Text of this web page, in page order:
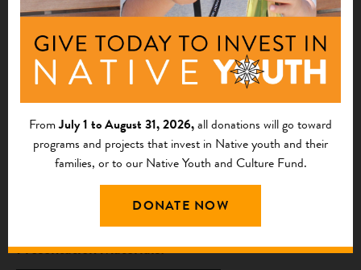
Business of Indian
Agriculture–Best
Financial Practices for
Small Agribusiness II,
March 21, 2013
Presentation Materials:
FromJuly 1 to August 31, 2026,all donations will go toward
programs and projects that invest in Native youth and their
families, or to our Native Youth and Culture Fund.
DONATE NOW